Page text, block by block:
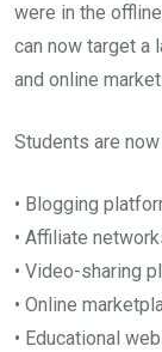
were in the
can now target a
and online
Students are
• Blogging
• Affiliate
• Video-sharing
• Online
• Educational